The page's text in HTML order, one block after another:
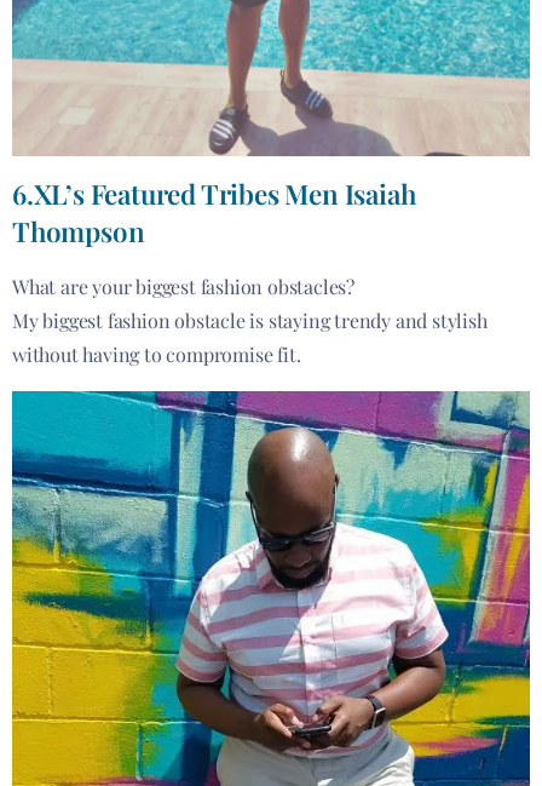
6.XL’s Featured Tribes Men Isaiah
Thompson
What are your biggest fashion obstacles?
My biggest fashion obstacle is staying trendy and stylish
without having to compromise fit.